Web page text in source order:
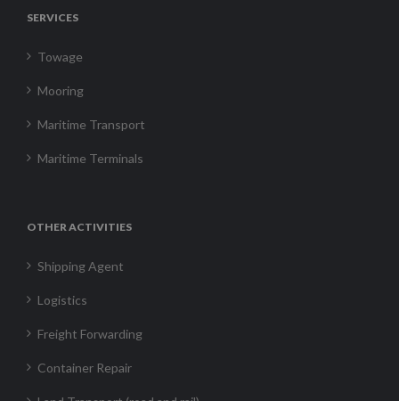
SERVICES
Towage
Mooring
Maritime Transport
Maritime Terminals
OTHER ACTIVITIES
Shipping Agent
Logistics
Freight Forwarding
Container Repair